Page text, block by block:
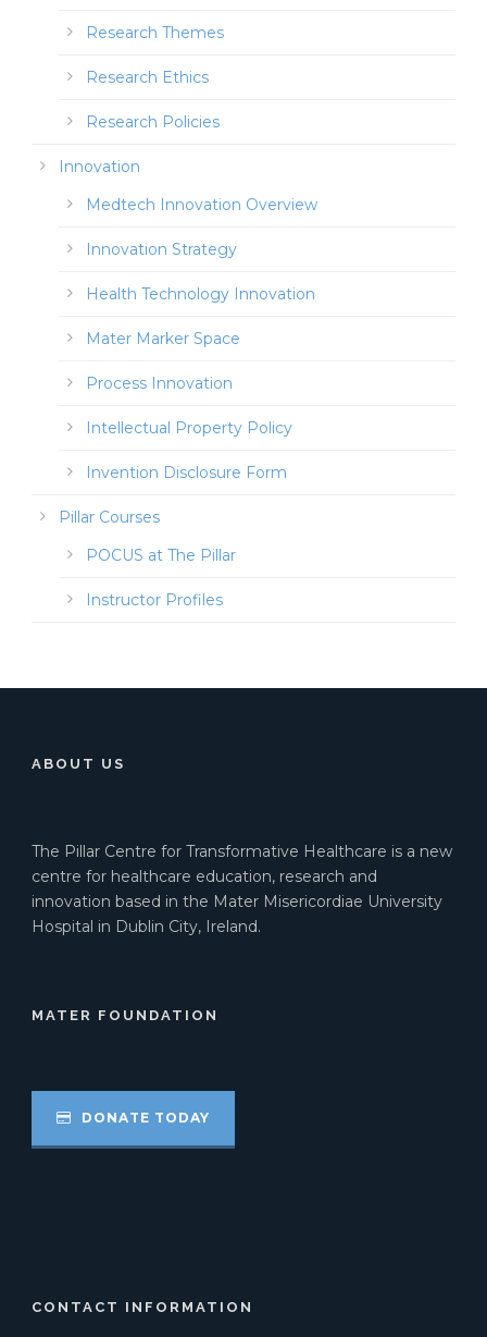
Research Themes
Research Ethics
Research Policies
Innovation
Medtech Innovation Overview
Innovation Strategy
Health Technology Innovation
Mater Marker Space
Process Innovation
Intellectual Property Policy
Invention Disclosure Form
Pillar Courses
POCUS at The Pillar
Instructor Profiles
ABOUT US
The Pillar Centre for Transformative Healthcare is a new
centre for healthcare education, research and
innovation based in the Mater Misericordiae University
Hospital in Dublin City, Ireland.
MATER FOUNDATION
DONATE TODAY
CONTACT INFORMATION